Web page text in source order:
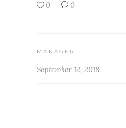
0 0
MANAGER
September 12, 2018